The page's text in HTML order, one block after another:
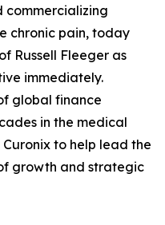
chronic pain, today
Russell Fleeger as
immediately.
global finance
in the medical
to help lead the
growth and strategic